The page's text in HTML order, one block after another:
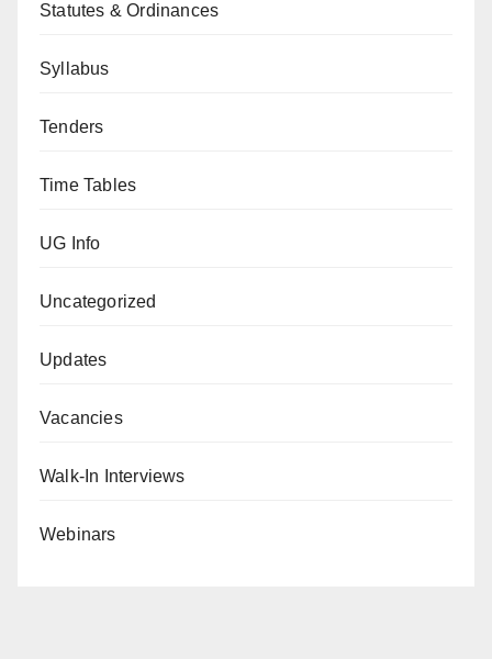
Statutes & Ordinances
Syllabus
Tenders
Time Tables
UG Info
Uncategorized
Updates
Vacancies
Walk-In Interviews
Webinars